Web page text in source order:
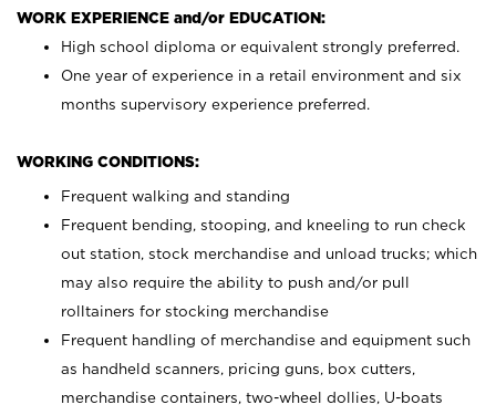
WORK EXPERIENCE and/or EDUCATION:
High school diploma or equivalent strongly preferred.
One year of experience in a retail environment and six
months supervisory experience preferred.
WORKING CONDITIONS:
Frequent walking and standing
Frequent bending, stooping, and kneeling to run check
out station, stock merchandise and unload trucks; which
may also require the ability to push and/or pull
rolltainers for stocking merchandise
Frequent handling of merchandise and equipment such
as handheld scanners, pricing guns, box cutters,
merchandise containers, two-wheel dollies, U-boats